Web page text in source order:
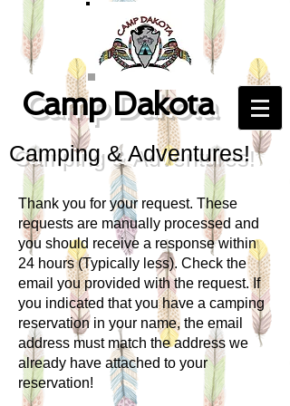
Camp Dakota
Camping & Adventures!
Thank you for your request. These
requests are manually processed and
you should receive a response within
24 hours (Typically less). Check the
email you provided with the request. If
you indicated that you have a camping
reservation in your name, the email
address must match the address we
already have attached to your
reservation!